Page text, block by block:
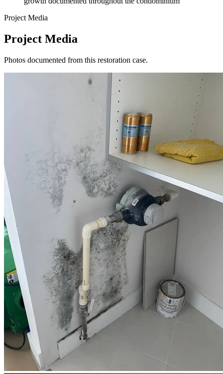
Project Media
Project Media
Photos documented from this restoration case.